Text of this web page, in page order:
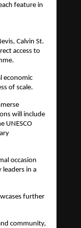
feature in
Calvin St.
access to
economic
of scale.
will include
UNESCO
occasion
in a
further
community,